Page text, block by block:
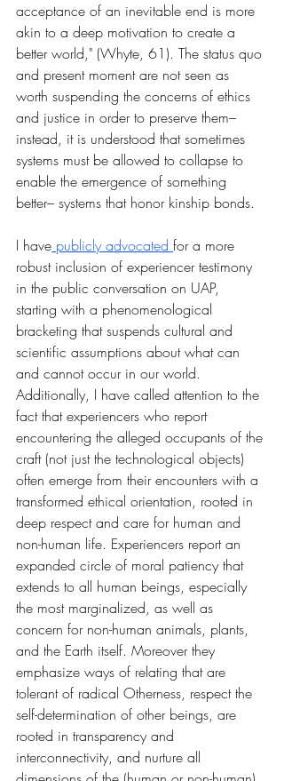
acceptance of an inevitable end is more
akin to a deep motivation to create a
better world," (Whyte, 61). The status quo
and present moment are not seen as
worth suspending the concerns of ethics
and justice in order to preserve them–
instead, it is understood that sometimes
systems must be allowed to collapse to
enable the emergence of something
better– systems that honor kinship bonds.
I have publicly advocated for a more
robust inclusion of experiencer testimony
in the public conversation on UAP,
starting with a phenomenological
bracketing that suspends cultural and
scientific assumptions about what can
and cannot occur in our world.
Additionally, I have called attention to the
fact that experiencers who report
encountering the alleged occupants of the
craft (not just the technological objects)
often emerge from their encounters with a
transformed ethical orientation, rooted in
deep respect and care for human and
non-human life. Experiencers report an
expanded circle of moral patiency that
extends to all human beings, especially
the most marginalized, as well as
concern for non-human animals, plants,
and the Earth itself. Moreover they
emphasize ways of relating that are
tolerant of radical Otherness, respect the
self-determination of other beings, are
rooted in transparency and
interconnectivity, and nurture all